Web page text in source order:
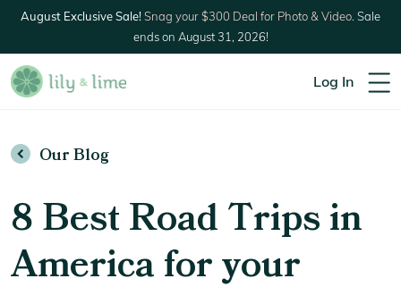
August Exclusive Sale!Snag your $300 Deal for Photo & Video. Sale
ends on August 31, 2026!
Log In
Our Blog
8 Best Road Trips in
America for your